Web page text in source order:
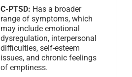
C-PTSD: Has a broader
range of symptoms, which
may include emotional
dysregulation, interpersonal
difficulties, self-esteem
issues, and chronic feelings
of emptiness.